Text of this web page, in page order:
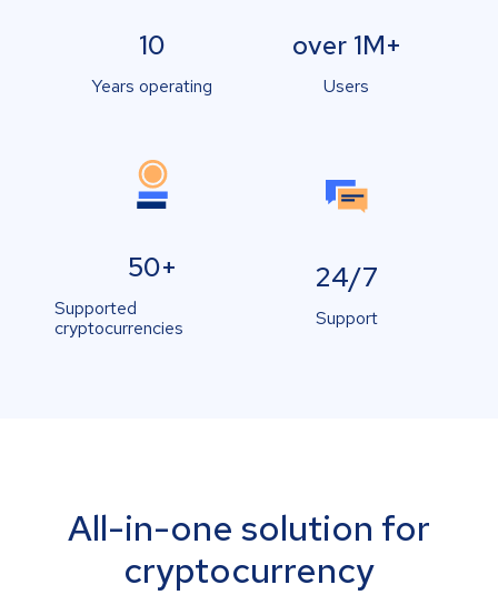
10
Years operating
over 1M+
Users
50+
Supported
cryptocurrencies
24/7
Support
All-in-one solution for
cryptocurrency